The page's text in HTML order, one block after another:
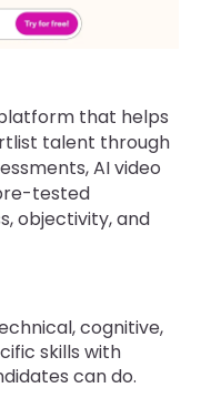
that helps
talent through
AI video
tested
objectivity, and
cognitive,
skills with
can do.